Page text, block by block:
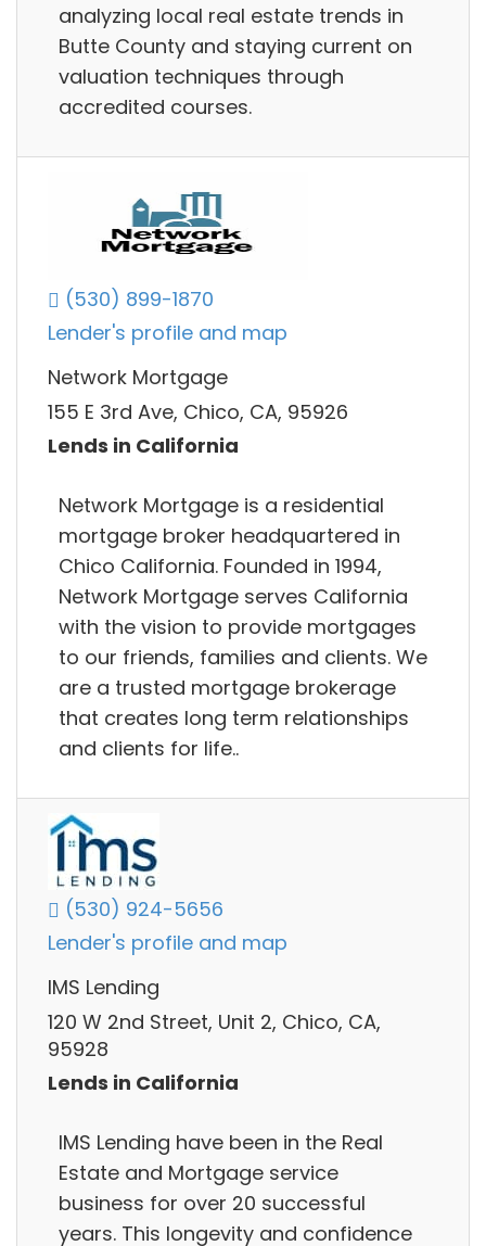
analyzing local real estate trends in
Butte County and staying current on
valuation techniques through
accredited courses.
(530) 899-1870
Lender's profile and map
Network Mortgage
155 E 3rd Ave, Chico, CA, 95926
Lends in California
Network Mortgage is a residential
mortgage broker headquartered in
Chico California. Founded in 1994,
Network Mortgage serves California
with the vision to provide mortgages
to our friends, families and clients. We
are a trusted mortgage brokerage
that creates long term relationships
and clients for life..
(530) 924-5656
Lender's profile and map
IMS Lending
120 W 2nd Street, Unit 2, Chico, CA,
95928
Lends in California
IMS Lending have been in the Real
Estate and Mortgage service
business for over 20 successful
years. This longevity and confidence